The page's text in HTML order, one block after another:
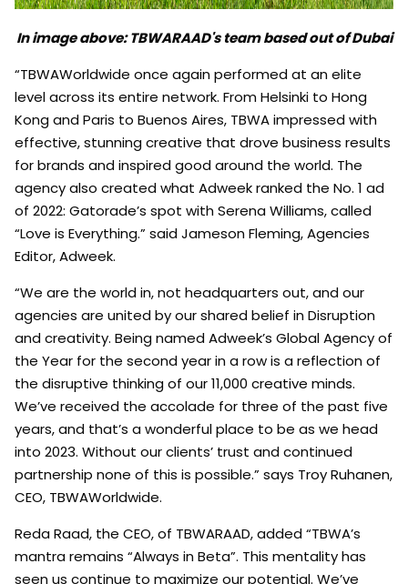
In image above: TBWARAAD's team based out of Dubai
“TBWAWorldwide once again performed at an elite
level across its entire network. From Helsinki to Hong
Kong and Paris to Buenos Aires, TBWA impressed with
effective, stunning creative that drove business results
for brands and inspired good around the world. The
agency also created what Adweek ranked the No. 1 ad
of 2022: Gatorade’s spot with Serena Williams, called
“Love is Everything.” said Jameson Fleming, Agencies
Editor, Adweek.
“We are the world in, not headquarters out, and our
agencies are united by our shared belief in Disruption
and creativity. Being named Adweek’s Global Agency of
the Year for the second year in a row is a reflection of
the disruptive thinking of our 11,000 creative minds.
We’ve received the accolade for three of the past five
years, and that’s a wonderful place to be as we head
into 2023. Without our clients’ trust and continued
partnership none of this is possible.” says Troy Ruhanen,
CEO, TBWAWorldwide.
Reda Raad, the CEO, of TBWARAAD, added “TBWA’s
mantra remains “Always in Beta”. This mentality has
seen us continue to maximize our potential. We’ve